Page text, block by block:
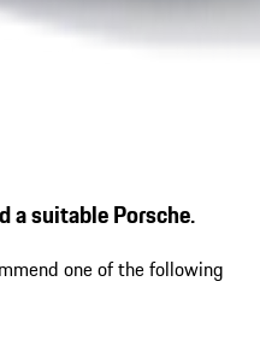
a suitable Porsche.
one of the following